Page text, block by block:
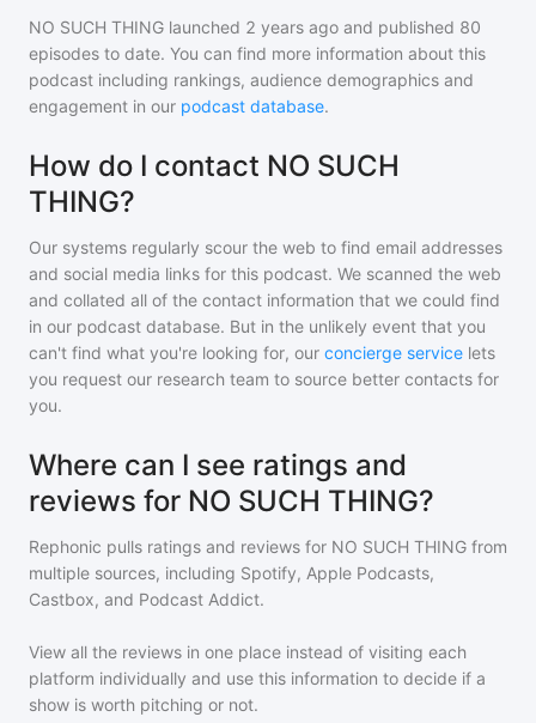
NO SUCH THING launched 2 years ago and published 80
episodes to date. You can find more information about this
podcast including rankings, audience demographics and
engagement in our podcast database.
How do I contact NO SUCH
THING?
Our systems regularly scour the web to find email addresses
and social media links for this podcast. We scanned the web
and collated all of the contact information that we could find
in our podcast database. But in the unlikely event that you
can't find what you're looking for, our concierge service lets
you request our research team to source better contacts for
you.
Where can I see ratings and
reviews for NO SUCH THING?
Rephonic pulls ratings and reviews for NO SUCH THING from
multiple sources, including Spotify, Apple Podcasts,
Castbox, and Podcast Addict.
View all the reviews in one place instead of visiting each
platform individually and use this information to decide if a
show is worth pitching or not.